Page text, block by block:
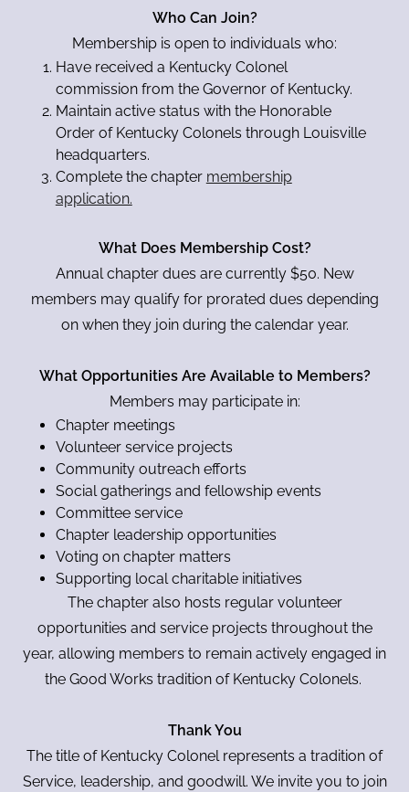
Who Can Join?
Membership is open to individuals who:
Have received a Kentucky Colonel
commission from the Governor of Kentucky.
Maintain active status with the Honorable
Order of Kentucky Colonels through Louisville
headquarters.
Complete the chapter membership
application.
What Does Membership Cost?
Annual chapter dues are currently $50. New
members may qualify for prorated dues depending
on when they join during the calendar year.
What Opportunities Are Available to Members?
Members may participate in:
Chapter meetings
Volunteer service projects
Community outreach efforts
Social gatherings and fellowship events
Committee service
Chapter leadership opportunities
Voting on chapter matters
Supporting local charitable initiatives
The chapter also hosts regular volunteer
opportunities and service projects throughout the
year, allowing members to remain actively engaged in
the Good Works tradition of Kentucky Colonels.
Thank You
The title of Kentucky Colonel represents a tradition of
Service, leadership, and goodwill. We invite you to join